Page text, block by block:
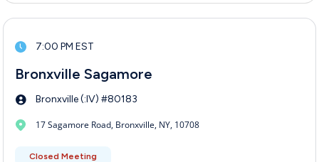
7:00 PM EST
Bronxville Sagamore
Bronxville (:IV) #80183
17 Sagamore Road, Bronxville, NY, 10708
Closed Meeting